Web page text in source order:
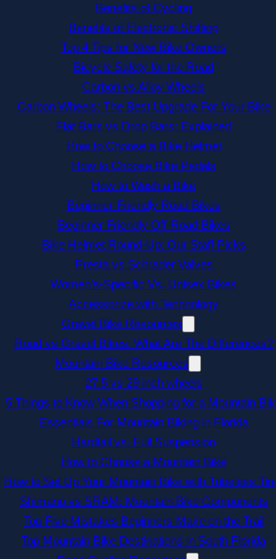
Benefits of Cycling
Benefits of Electronic Shifting
Top 4 Tips for New Bike Owners
Bicycle Safety for the Road
Carbon vs Alloy Wheels
Carbon Wheels: The Best Upgrade For Your Bike
Flat Bars vs Drop Bars: Explained
How to Choose a Bike Helmet
How to Choose Bike Pedals
How to Wash a Bike
Beginner-Friendly Road Bikes
Beginner Friendly Off-Road Bikes
Bike Helmet Round-Up: Our Staff Picks
Presta vs Schrader Valves
Women’s-Specific Vs. Unisex Bikes
Accessorize with Technology
Gravel Bike Resources
Road vs Gravel Bikes: What Are The Differences?
Mountain Bike Resources
27.5 vs 29 inch wheels
5 Things to Know When Shopping for a Mountain
Essentials For Mountain Biking in Florida
Hardtail vs. Full Suspension
How to Choose a Mountain Bike
How to Set Up Your Mountain Bike with Tubeless
Shimano vs SRAM: Mountain Bike Components
Top Five Mistakes Beginners Make on the Trail
Top Mountain Bike Destinations in South Florida